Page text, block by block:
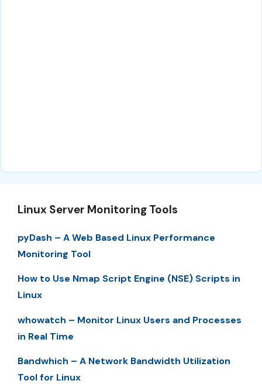
Linux Server Monitoring Tools
pyDash – A Web Based Linux Performance
Monitoring Tool
How to Use Nmap Script Engine (NSE) Scripts in
Linux
whowatch – Monitor Linux Users and Processes
in Real Time
Bandwhich – A Network Bandwidth Utilization
Tool for Linux